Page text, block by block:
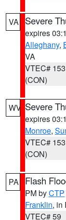
VA Severe
expires
Alleghany,
VA
VTEC# 153
(CON)
WV Severe
expires
Monroe,
VTEC# 153
(CON)
PA Flash
PM byCTP
Franklin, in
VTEC# 59